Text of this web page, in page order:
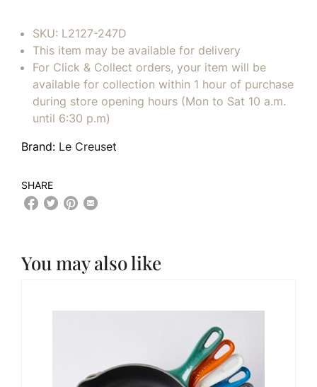
SKU: L2127-247D
This item may be available for delivery
For Click & Collect orders, your item will be
available for collection within 1 hour of purchase
during store opening hours (Mon to Sat 10 a.m.
until 6:30 p.m)
Brand: Le Creuset
SHARE
You may also like